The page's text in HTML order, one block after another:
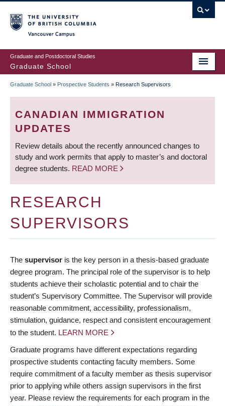
to
main
content
Graduate and Postdoctoral Studies
Graduate School
BREADCRUMB
Graduate School » Prospective Students » Research Supervisors
CANADIAN IMMIGRATION
UPDATES
Review details about the recently announced changes to
study and work permits that apply to master’s and doctoral
degree students. READ MORE
RESEARCH
SUPERVISORS
The supervisor is the key person in a thesis-based graduate
degree program. The principal role of the supervisor is to help
students achieve their scholastic potential and to chair the
student’s Supervisory Committee. The Supervisor will provide
reasonable commitment, accessibility, professionalism,
stimulation, guidance, respect and consistent encouragement
to the student. LEARN MORE
Graduate programs have different expectations regarding
prospective students contacting faculty members. Some
require commitment of a faculty member as thesis supervisor
prior to applying while others assign supervisors in the first
year. Please review the requirements for each program in the